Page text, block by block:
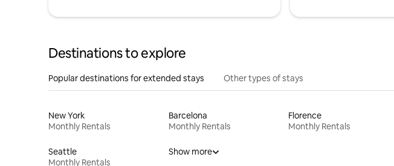
Destinations to explore
Popular destinations for extended stays Other types of stays
New York
Monthly Rentals
Barcelona
Monthly Rentals
Florence
Monthly Rentals
Seattle
Monthly Rentals
Show more